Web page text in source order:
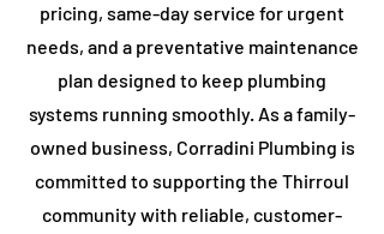
pricing, same-day service for urgent
needs, and a preventative maintenance
plan designed to keep plumbing
systems running smoothly. As a family-
owned business, Corradini Plumbing is
committed to supporting the ​Thirroul
community with reliable, customer-